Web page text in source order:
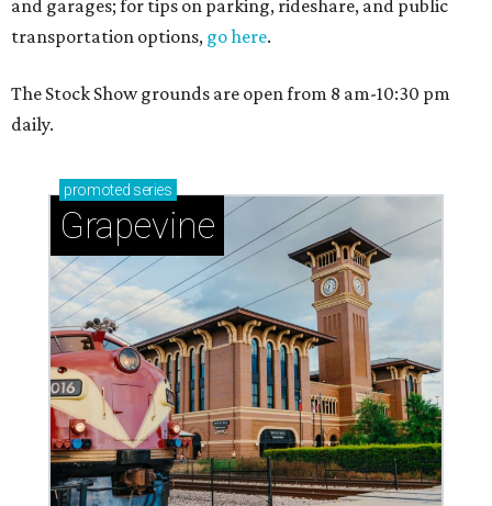
and garages; for tips on parking, rideshare, and public
transportation options, go here.
The Stock Show grounds are open from 8 am-10:30 pm
daily.
promoted series
Grapevine